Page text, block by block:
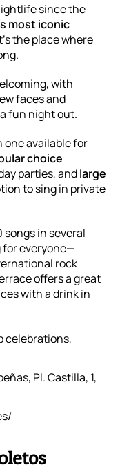
since the
most iconic
the place where
with
faces and
fun night out.
available for
choice
parties, andlarge
to singin private
in several
for everyone—
rock
offers a great
with a drink in
celebrations,
Pl. Castilla, 1,